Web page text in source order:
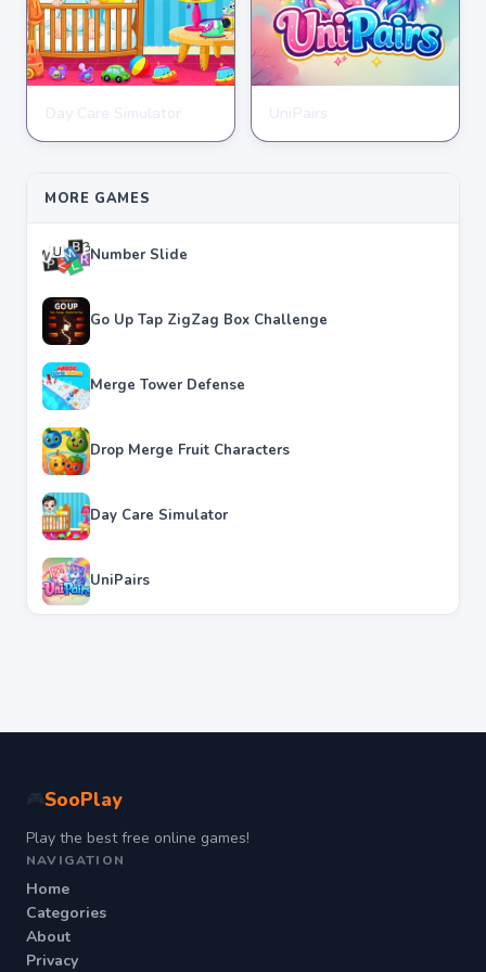
★★★★★ 3.8
★★★★★ 3.6
MORE GAMES
Number Slide
Go Up Tap ZigZag Box Challenge
Merge Tower Defense
Drop Merge Fruit Characters
Day Care Simulator
UniPairs
SooPlay
Play the best free online games!
NAVIGATION
Home
Categories
About
Privacy